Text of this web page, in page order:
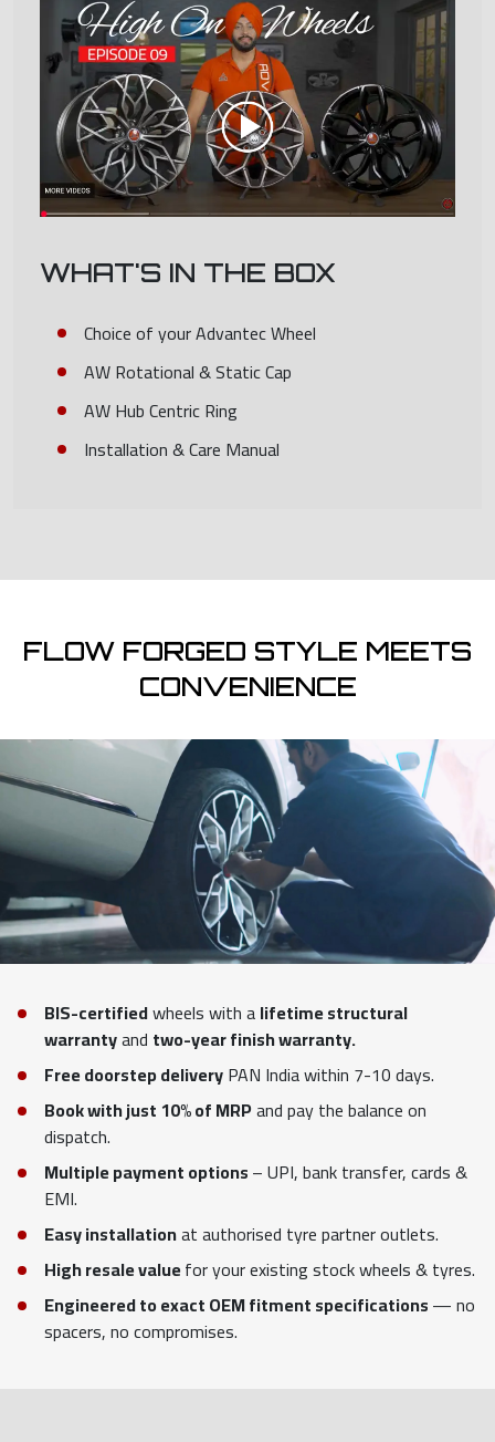
WHAT'S IN THE BOX
Choice of your Advantec Wheel
AW Rotational & Static Cap
AW Hub Centric Ring
Installation & Care Manual
FLOW FORGED STYLE MEETS
CONVENIENCE
BIS-certifiedwheels with alifetime structural
warrantyand two-year finish warranty.
Free doorstep deliveryPAN India within 7-10 days.
Book with just 10% of MRPand pay the balance on
dispatch.
Multiple payment options– UPI, bank transfer, cards &
EMI.
Easy installationat authorised tyre partner outlets.
High resale valuefor your existing stock wheels & tyres.
Engineered to exact OEM fitment specifications— no
spacers, no compromises.